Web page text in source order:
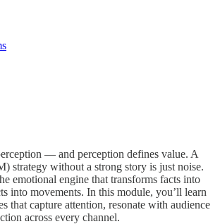
— and perception defines value. A
strategy without a strong story is just noise.
emotional engine that transforms facts into
into movements. In this module, you’ll learn
that capture attention, resonate with audience
across every channel.